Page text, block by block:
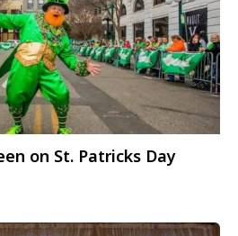
on St. Patricks Day